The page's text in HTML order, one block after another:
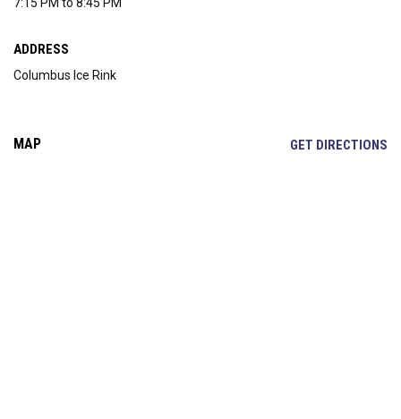
ADDRESS
Columbus Ice Rink
MAP GET DIRECTIONS